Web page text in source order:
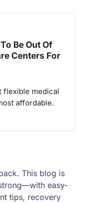
Be Out Of
Centers For
flexible medical
affordable.
This blog is
easy-
tips, recovery